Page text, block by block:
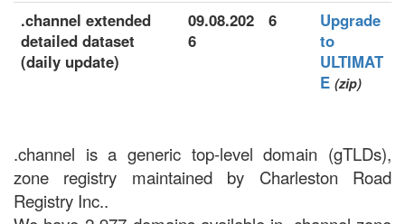
.channel extended
detailed dataset
(daily update)
09.08.202
6
6
Upgrade
to
ULTIMAT
E (zip)
.channel is a generic top-level domain (gTLDs),
zone registry maintained by Charleston Road
Registry Inc..